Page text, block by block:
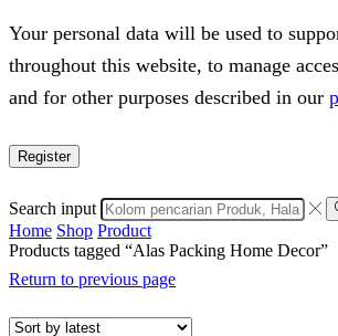
Your personal data will be used to
throughout this website, to manage
and for other purposes described in our
Register
Search input
Home Shop Product
Products tagged “Alas Packing Home Decor”
Return to previous page